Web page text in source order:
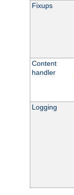
Fixups
Content
handler
Logging